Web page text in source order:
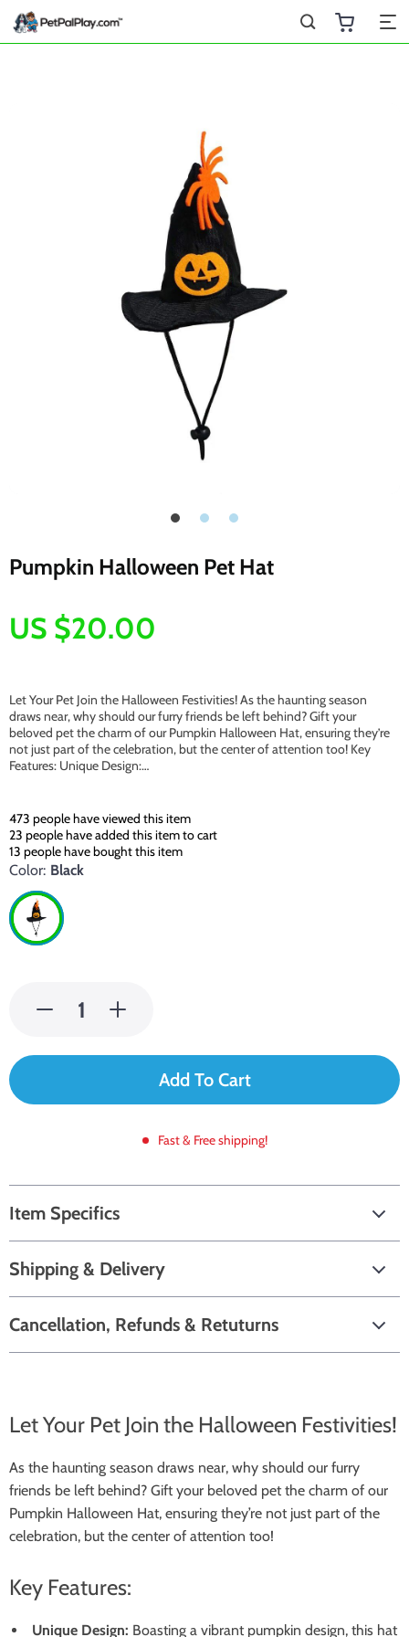
Pumpkin Halloween Pet Hat
US $20.00
Let Your Pet Join the Halloween Festivities! As the haunting season
draws near, why should our furry friends be left behind? Gift your
beloved pet the charm of our Pumpkin Halloween Hat, ensuring they’re
not just part of the celebration, but the center of attention too! Key
Features: Unique Design:…
473 people have viewed this item
23 people have added this item to cart
13 people have bought this item
Color: Black
Add To Cart
Fast & Free shipping!
Item Specifics
Shipping & Delivery
Cancellation, Refunds & Retuturns
Let Your Pet Join the Halloween Festivities!
As the haunting season draws near, why should our furry
friends be left behind? Gift your beloved pet the charm of our
Pumpkin Halloween Hat, ensuring they’re not just part of the
celebration, but the center of attention too!
Key Features:
Unique Design: Boasting a vibrant pumpkin design, this hat